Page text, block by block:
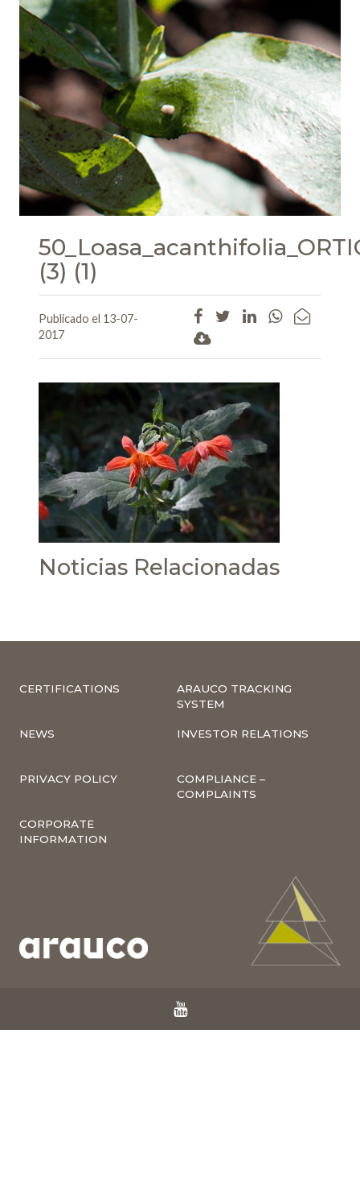
(3) (1)
Publicado el 13-07-
2017
Noticias Relacionadas
CERTIFICATIONS
ARAUCO TRACKING
SYSTEM
NEWS INVESTOR RELATIONS
PRIVACY POLICY
COMPLIANCE –
COMPLAINTS
CORPORATE
INFORMATION